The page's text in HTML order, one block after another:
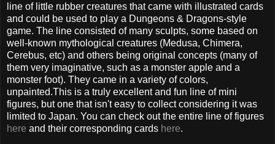
line of little rubber creatures that came with illustrated cards
and could be used to play a Dungeons & Dragons-style
game. The line consisted of many sculpts, some based on
well-known mythological creatures (Medusa, Chimera,
Cerebus, etc) and others being original concepts (many of
them very imaginative, such as a monster apple and a
monster foot). They came in a variety of colors,
unpainted.This is a truly excellent and fun line of mini
figures, but one that isn't easy to collect considering it was
limited to Japan. You can check out the entire line of figures
here and their corresponding cards here.